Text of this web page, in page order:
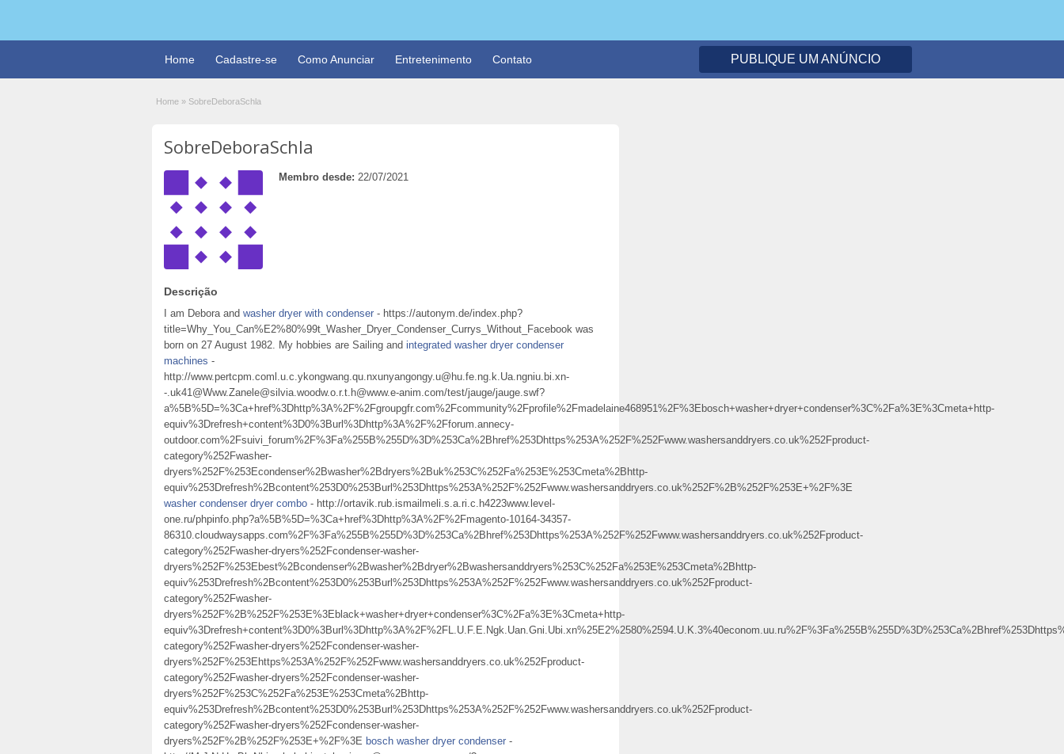
Home Cadastre-se Como Anunciar Entretenimento Contato PUBLIQUE UM ANÚNCIO
Home » SobreDeboraSchla
SobreDeboraSchla
Membro desde: 22/07/2021
Descrição
I am Debora and washer dryer with condenser - https://autonym.de/index.php?
title=Why_You_Can%E2%80%99t_Washer_Dryer_Condenser_Currys_Without_Facebook was
born on 27 August 1982. My hobbies are Sailing and integrated washer dryer condenser
machines -
http://www.pertcpm.coml.u.c.ykongwang.qu.nxunyangongy.u@hu.fe.ng.k.Ua.ngniu.bi.xn-
-.uk41@Www.Zanele@silvia.woodw.o.r.t.h@www.e-anim.com/test/jauge/jauge.swf?
a%5B%5D=%3Ca+href%3Dhttp%3A%2F%2Fgroupgfr.com%2Fcommunity%2Fprofile%2Fmadelaine468951%2F%3Ebosch+washer+dryer+condenser%3C%2Fa%3E%3Cmeta+http-
equiv%3Drefresh+content%3D0%3Burl%3Dhttp%3A%2F%2Fforum.annecy-
outdoor.com%2Fsuivi_forum%2F%3Fa%255B%255D%3D%253Ca%2Bhref%253Dhttps%253A%252F%252Fwww.washersanddryers.co.uk%252Fproduct-
category%252Fwasher-
dryers%252F%253Econdenser%2Bwasher%2Bdryers%2Buk%253C%252Fa%253E%253Cmeta%2Bhttp-
equiv%253Drefresh%2Bcontent%253D0%253Burl%253Dhttps%253A%252F%252Fwww.washersanddryers.co.uk%252F%2B%252F%253E+%2F%3E
washer condenser dryer combo - http://ortavik.rub.ismailmeli.s.a.ri.c.h4223www.level-
one.ru/phpinfo.php?a%5B%5D=%3Ca+href%3Dhttp%3A%2F%2Fmagento-10164-34357-
86310.cloudwaysapps.com%2F%3Fa%255B%255D%3D%253Ca%2Bhref%253Dhttps%253A%252F%252Fwww.washersanddryers.co.uk%252Fproduct-
category%252Fwasher-dryers%252Fcondenser-washer-
dryers%252F%253Ebest%2Bcondenser%2Bwasher%2Bdryer%2Bwashersanddryers%253C%252Fa%253E%253Cmeta%2Bhttp-
equiv%253Drefresh%2Bcontent%253D0%253Burl%253Dhttps%253A%252F%252Fwww.washersanddryers.co.uk%252Fproduct-
category%252Fwasher-
dryers%252F%2B%252F%253E%3Eblack+washer+dryer+condenser%3C%2Fa%3E%3Cmeta+http-
category%252Fwasher-dryers%252Fcondenser-washer-
dryers%252F%253Ehttps%253A%252F%252Fwww.washersanddryers.co.uk%252Fproduct-
category%252Fwasher-dryers%252Fcondenser-washer-
dryers%252F%253C%252Fa%253E%253Cmeta%2Bhttp-
equiv%253Drefresh%2Bcontent%253D0%253Burl%253Dhttps%253A%252F%252Fwww.washersanddryers.co.uk%252Fproduct-
category%252Fwasher-dryers%252Fcondenser-washer-
dryers%252F%2B%252F%253E+%2F%3E bosch washer dryer condenser -